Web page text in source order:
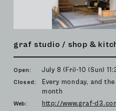
graf studio / shop &
Open: July 8 (Fri)-10 (Sun)
Closed:
Every monday, and
month
Web: http://www.graf-